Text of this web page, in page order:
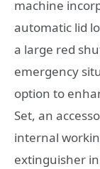
machine
automatic lid
a large red
emergency
option to
Set, an
internal
extinguisher